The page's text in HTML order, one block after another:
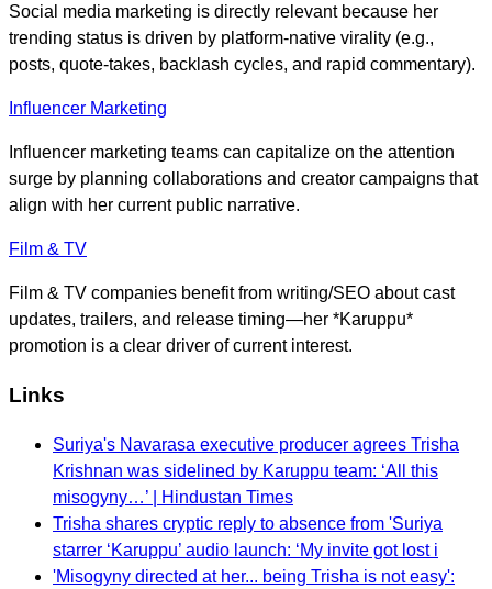
Social media marketing is directly relevant because her
trending status is driven by platform-native virality (e.g.,
posts, quote-takes, backlash cycles, and rapid commentary).
Influencer Marketing
Influencer marketing teams can capitalize on the attention
surge by planning collaborations and creator campaigns that
align with her current public narrative.
Film & TV
Film & TV companies benefit from writing/SEO about cast
updates, trailers, and release timing—her *Karuppu*
promotion is a clear driver of current interest.
Links
Suriya's Navarasa executive producer agrees Trisha
Krishnan was sidelined by Karuppu team: ‘All this
misogyny…’ | Hindustan Times
Trisha shares cryptic reply to absence from 'Suriya
starrer ‘Karuppu’ audio launch: ‘My invite got lost i
'Misogyny directed at her... being Trisha is not easy':